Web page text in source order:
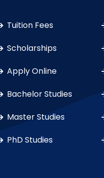
Tuition Fees
Scholarships
Apply Online
Bachelor Studies
Master Studies
PhD Studies